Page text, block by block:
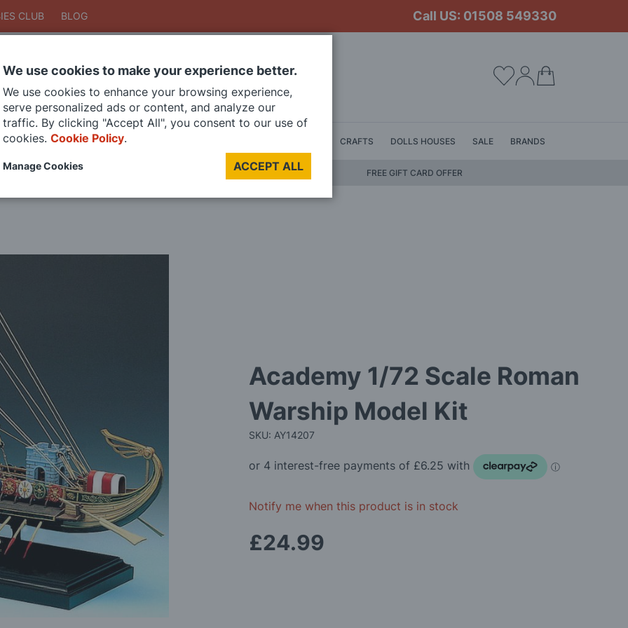
CLUB BLOG Call US: 01508 549330
SearchSearch
DIE CAST MODELS PAINTS CRAFTS DOLLS HOUSES SALE BRANDS
FREE GIFT CARD OFFER
Academy 1/72 Scale Roman
Warship Model Kit
SKU: AY14207
Notify me when this product is in stock
£24.99
We use cookies to make your experience better.
We use cookies to enhance your browsing experience,
serve personalized ads or content, and analyze our
traffic. By clicking "Accept All", you consent to our use of
cookies. Cookie Policy.
ACCEPT ALL
Manage Cookies